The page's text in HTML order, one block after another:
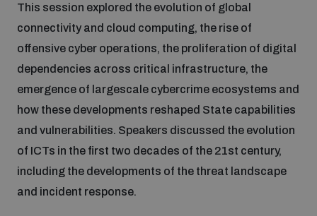
This session explored the evolution of global
connectivity and cloud computing, the rise of
offensive cyber operations, the proliferation of digital
dependencies across critical infrastructure, the
emergence of largescale cybercrime ecosystems and
how these developments reshaped State capabilities
and vulnerabilities. Speakers discussed the evolution
of ICTs in the first two decades of the 21st century,
including the developments of the threat landscape
and incident response.